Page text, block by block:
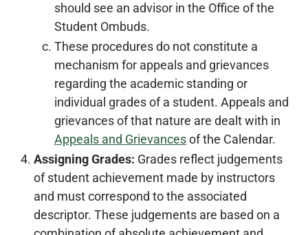
should see an advisor in the Office of the
Student Ombuds.
These procedures do not constitute a
mechanism for appeals and grievances
regarding the academic standing or
individual grades of a student. Appeals and
grievances of that nature are dealt with in
Appeals and Grievancesof the Calendar.
Assigning Grades: Grades reflect judgements
of student achievement made by instructors
and must correspond to the associated
descriptor. These judgements are based on a